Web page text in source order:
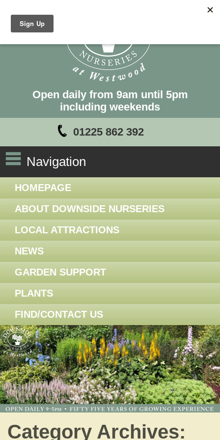
Open daily from 9am until 5pm
including weekends
01225 862 392
Navigation
HOMEPAGE
ABOUT DOWNSIDE NURSERIES
LOCAL ATTRACTIONS
NEWS
GARDEN SUPPORT
PLANTS
FIND/CONTACT US
Category Archives: